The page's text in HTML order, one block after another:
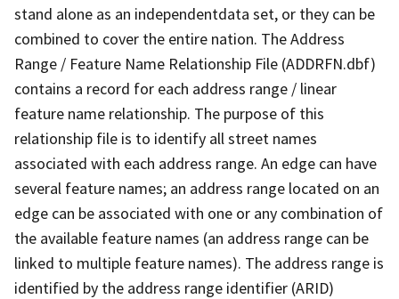
stand alone as an independentdata set, or they can be
combined to cover the entire nation. The Address
Range / Feature Name Relationship File (ADDRFN.dbf)
contains a record for each address range / linear
feature name relationship. The purpose of this
relationship file is to identify all street names
associated with each address range. An edge can have
several feature names; an address range located on an
edge can be associated with one or any combination of
the available feature names (an address range can be
linked to multiple feature names). The address range is
identified by the address range identifier (ARID)